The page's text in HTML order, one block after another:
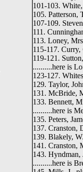
101-103.
105. Patterson,
107-109.
111.
113. Loney,
115-117.
119-121.
..........here is
123-127.
129. Taylor,
131. McBride,
133. Bennett,
..........here is
135. Peters,
137. Cranston,
139. Blakely,
141. Cranston,
143. Hyndman,
..........here is